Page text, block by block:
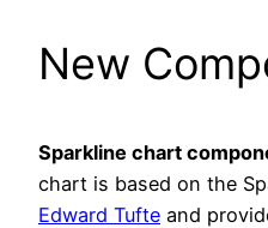
New
Sparkline chart
chart is based on the
Edward Tufte and